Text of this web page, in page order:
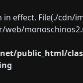
in effect. File(./
public_html/